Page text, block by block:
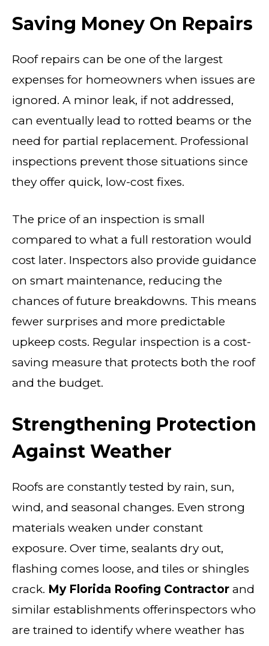
Saving Money On Repairs
Roof repairs can be one of the largest
expenses for homeowners when issues are
ignored. A minor leak, if not addressed,
can eventually lead to rotted beams or the
need for partial replacement. Professional
inspections prevent those situations since
they offer quick, low-cost fixes.
The price of an inspection is small
compared to what a full restoration would
cost later. Inspectors also provide guidance
on smart maintenance, reducing the
chances of future breakdowns. This means
fewer surprises and more predictable
upkeep costs. Regular inspection is a cost-
saving measure that protects both the roof
and the budget.
Strengthening Protection
Against Weather
Roofs are constantly tested by rain, sun,
wind, and seasonal changes. Even strong
materials weaken under constant
exposure. Over time, sealants dry out,
flashing comes loose, and tiles or shingles
crack. My Florida Roofing Contractor and
similar establishments offerinspectors who
are trained to identify where weather has